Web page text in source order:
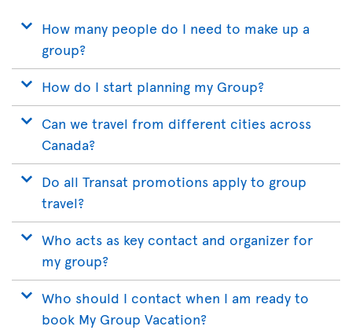
How many people do I need to make up a
group?
How do I start planning my Group?
Can we travel from different cities across
Canada?
Do all Transat promotions apply to group
travel?
Who acts as key contact and organizer for
my group?
Who should I contact when I am ready to
book My Group Vacation?